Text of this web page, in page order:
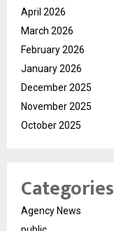
April 2026
March 2026
February 2026
January 2026
December 2025
November 2025
October 2025
Categories
Agency News